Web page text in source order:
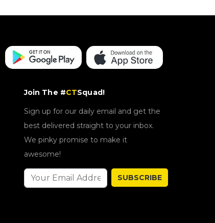
Join The #CTSquad!
Sign up for our daily email and get the
best delivered straight to your inbox.
We pinky promise to make it
awesome!
SUBSCRIBE